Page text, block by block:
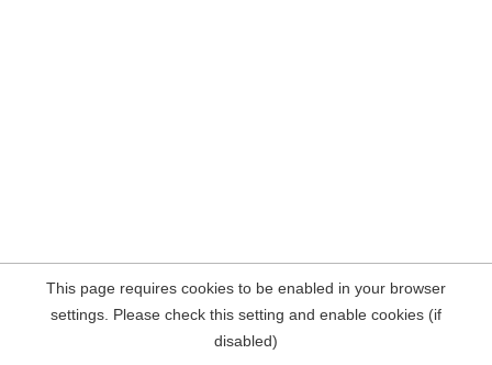
This page requires cookies to be enabled in your browser
settings. Please check this setting and enable cookies (if
disabled)